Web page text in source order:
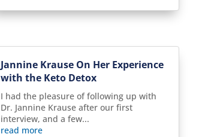
Jannine Krause On Her Experience
with the Keto Detox
I had the pleasure of following up with
Dr. Jannine Krause after our first
interview, and a few...
read more